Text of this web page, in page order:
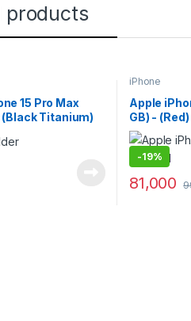
products
15 Pro Max
(Black Titanium)
iPhone
Apple
GB) - (Red)
-19%
81,000